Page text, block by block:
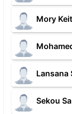
Mory
Lansana
Sekou